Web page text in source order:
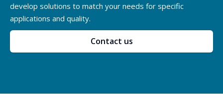
develop solutions to match your needs for specific
applications and quality.
Contact us